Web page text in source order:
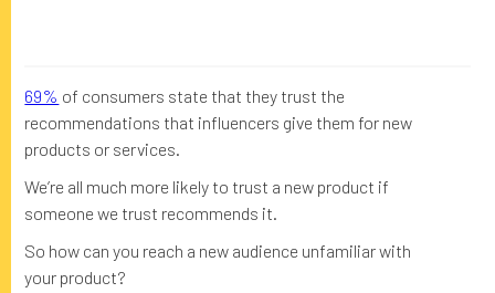
69% of consumers state that they trust the
recommendations that influencers give them for new
products or services.
We’re all much more likely to trust a new product if
someone we trust recommends it.
So how can you reach a new audience unfamiliar with
your product?